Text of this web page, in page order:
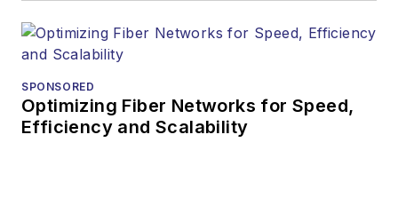
SPONSORED
Optimizing Fiber Networks for Speed,
Efficiency and Scalability